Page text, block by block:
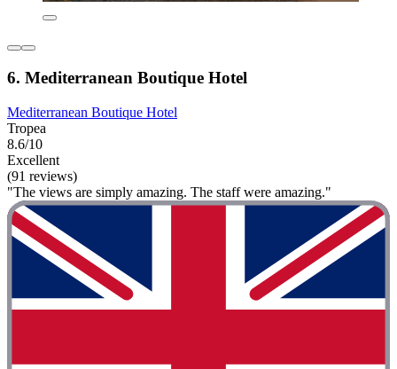
6. Mediterranean Boutique Hotel
Mediterranean Boutique Hotel
Tropea
8.6/10
Excellent
(91 reviews)
"The views are simply amazing. The staff were amazing."